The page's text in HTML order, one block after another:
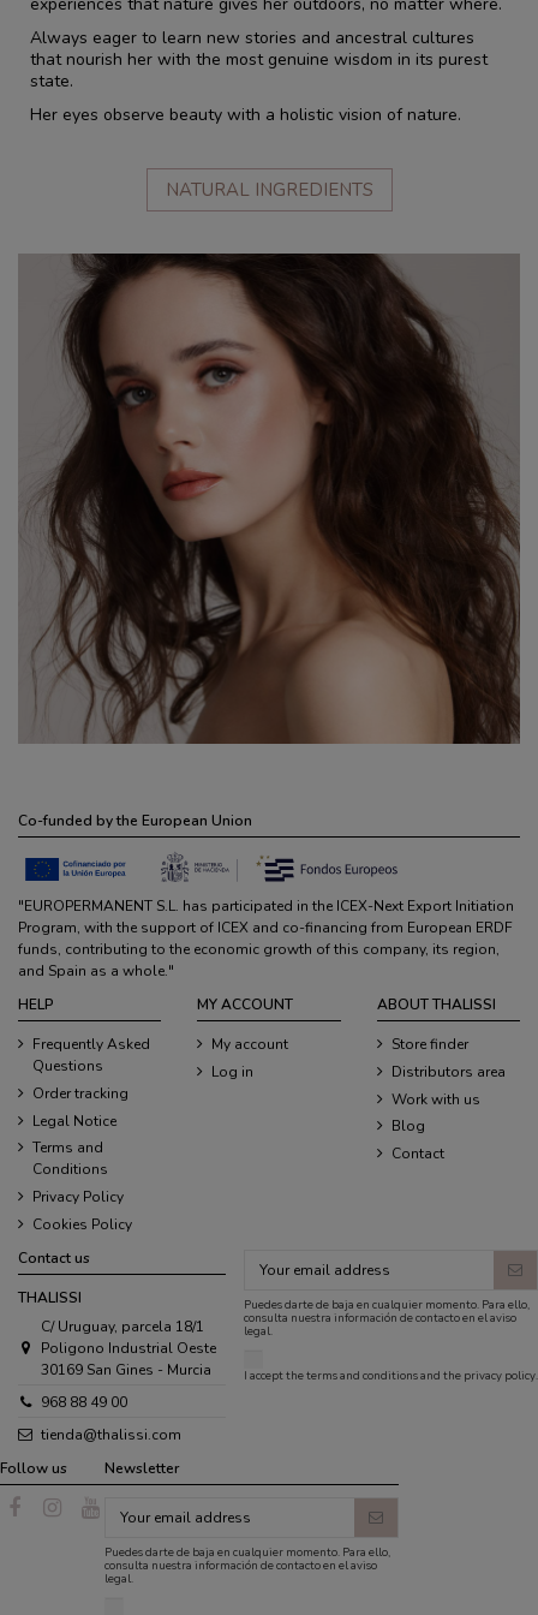
experiences that nature gives her outdoors, no matter where.
Always eager to learn new stories and ancestral cultures
that nourish her with the most genuine wisdom in its purest
state.
Her eyes observe beauty with a holistic vision of nature.
NATURAL INGREDIENTS
Co-funded by the European Union
"EUROPERMANENT S.L. has participated in the ICEX-Next Export Initiation
Program, with the support of ICEX and co-financing from European ERDF
funds, contributing to the economic growth of this company, its region,
and Spain as a whole."
HELP
Frequently Asked
Questions
Order tracking
Legal Notice
Terms and
Conditions
Privacy Policy
Cookies Policy
MY ACCOUNT
My account
Log in
ABOUT THALISSI
Store finder
Distributors area
Work with us
Blog
Contact
Contact us
THALISSI
C/ Uruguay, parcela 18/1
Poligono Industrial Oeste
30169 San Gines - Murcia
968 88 49 00
tienda@thalissi.com
Puedes darte de baja en cualquier momento. Para ello,
consulta nuestra información de contacto en el aviso
legal.
I accept theterms and conditionsand the privacy policy.
Follow us Newsletter
Puedes darte de baja en cualquier momento. Para ello,
consulta nuestra información de contacto en el aviso
legal.